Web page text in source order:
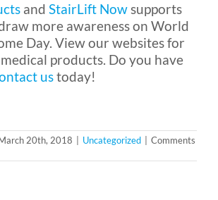
and StairLift Nowsupports
more awareness on World
Day. View our websites for
products. Do you have
ustoday!
20th, 2018 Uncategorized
Comments